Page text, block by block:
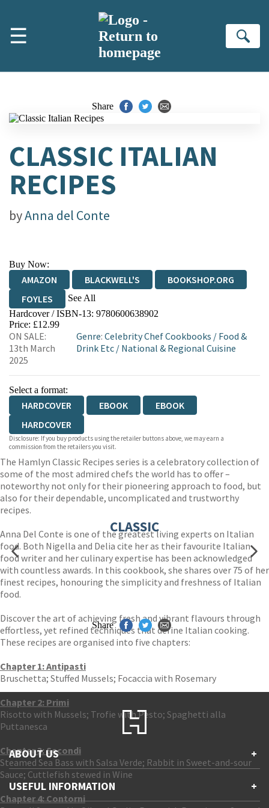
☰
Share
CLASSIC ITALIAN
RECIPES
byAnna del Conte
Buy Now:
AMAZON BLACKWELL'S
BOOKSHOP.ORG
FOYLES
See All
HIVE WATERSTONES
WORDERY
Hardcover / ISBN-13: 9780600638902
Price: £12.99
ON SALE:
13th March
2025
Genre: Celebrity Chef Cookbooks / Food &
Drink Etc/ National & Regional Cuisine
Select a format:
HARDCOVER EBOOK
EBOOK
HARDCOVER
Disclosure: If you buy products using the retailer buttons above, we may earn a
commission from the retailers you visit.
The Hamlyn Classic Recipes series is a celebratory collection of
some of the most admired chefs the world has to offer –
noteworthy not only for their pioneering approach to food, but
also for their dependable, uncomplicated and trustworthy
recipes.
Anna Del Conte is one of the greatest living experts on Italian
food. Both Nigella and Delia cite her as their favourite Italian
food writer and her culinary expertise has been acknowledged
with countless awards. In this cookbook, she shares over 75 of her
finest recipes, honouring the simplicity and freshness of Italian
food.
Discover the art of achieving fresh and vibrant flavours through
effortless, yet refined techniques that define Italian cooking.
These recipes are organised into five chapters:
Chapter 1: Antipasti
Bruschetta; Stuffed Mussels; Focaccia with Rosemary
Chapter 2: Primi
Risotto with Mussels; Trofie with Pesto; Spaghetti alla
Puttanesca
Chapter 3: Secondi
Steamed Sea Bass with Salsa Verde; Rabbit in Sweet-and-sour
Sauce; Cuttlefish stewed in Wine
Chapter 4: Contorni
CLASSIC
Share
ABOUT US +
Contact Us
Accessibility
Gender and Ethnicity pay gaps
USEFUL INFORMATION +